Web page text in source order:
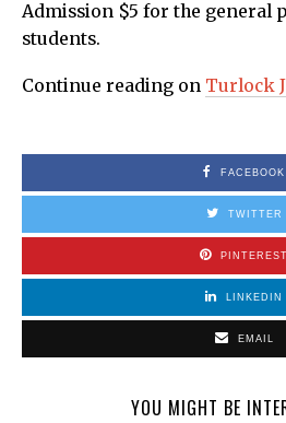
Admission $5 for the general
students.
Continue reading on Turlock
FACEBOOK
TWITTER
PINTEREST
LINKEDIN
EMAIL
YOU MIGHT BE